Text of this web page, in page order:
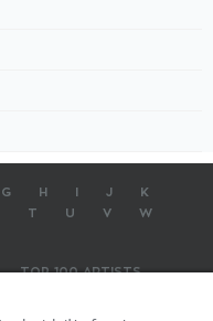
G H J
K
T U V
W
TOP 100 ARTISTS